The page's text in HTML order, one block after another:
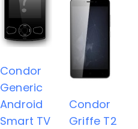
Condor
Generic
Android
Smart TV
Condor
Griffe T2